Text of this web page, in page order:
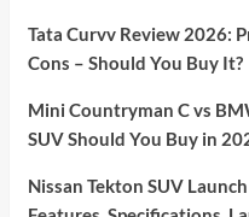
Tata Curvv Review 2026:
Cons – Should You Buy It?
Mini Countryman C vs
SUV Should You Buy in
Nissan Tekton SUV